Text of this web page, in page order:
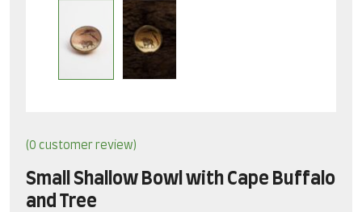
(0 customer review)
Small Shallow Bowl with Cape Buffalo
and Tree